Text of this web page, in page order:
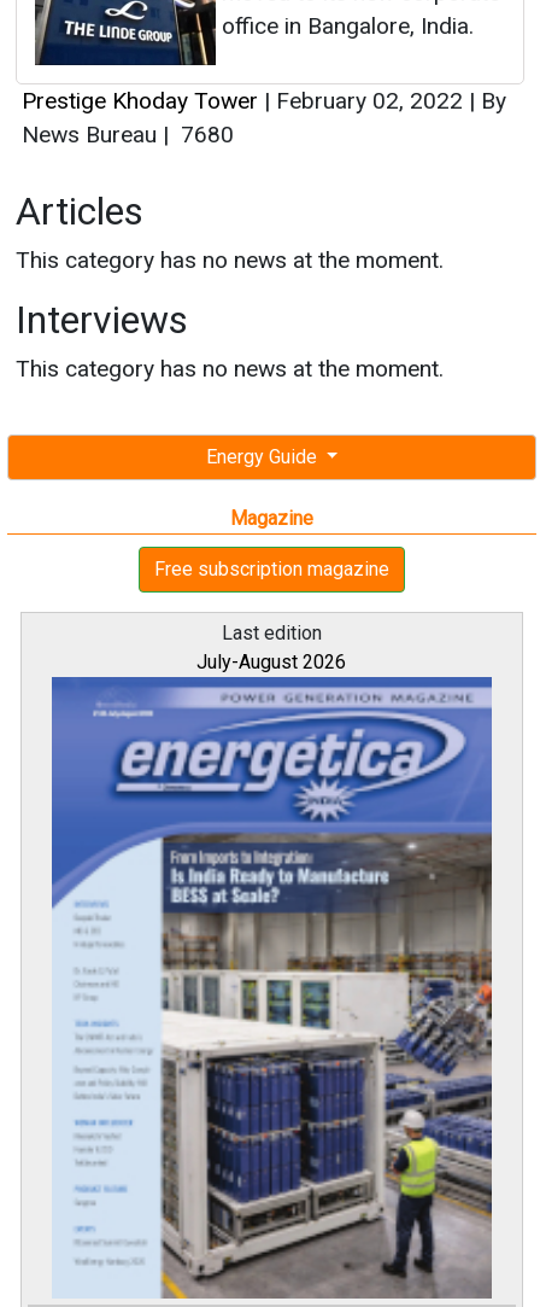
Energy Guide
Magazine
Free subscription magazine
Last edition
July-August 2026
office in Bangalore, India.
Prestige Khoday Tower | February 02, 2022 | By
News Bureau | 7680
Articles
This category has no news at the moment.
Interviews
This category has no news at the moment.